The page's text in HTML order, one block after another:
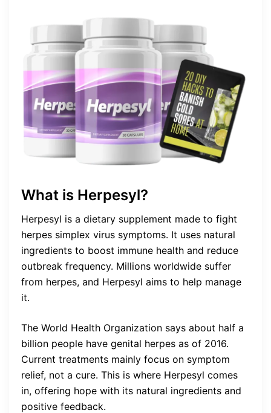
What is Herpesyl?
Herpesyl is a dietary supplement made to fight
herpes simplex virus symptoms. It uses natural
ingredients to boost immune health and reduce
outbreak frequency. Millions worldwide suffer
from herpes, and Herpesyl aims to help manage
it.
The World Health Organization says about half a
billion people have genital herpes as of 2016.
Current treatments mainly focus on symptom
relief, not a cure. This is where Herpesyl comes
in, offering hope with its natural ingredients and
positive feedback.